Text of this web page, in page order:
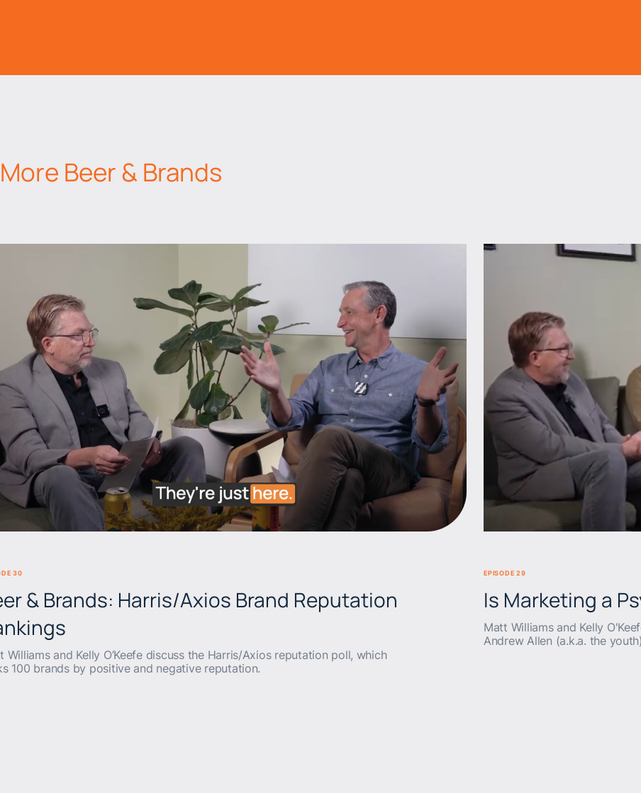
More Beer & Brands
30
& Brands: Harris/Axios Brand Reputation
Williams and Kelly O’Keefe discuss the Harris/Axios reputation poll, which
100 brands by positive and negative reputation.
EPISODE 29
Is Marketing a
Matt Williams and Kelly
Andrew Allen (a.k.a. the